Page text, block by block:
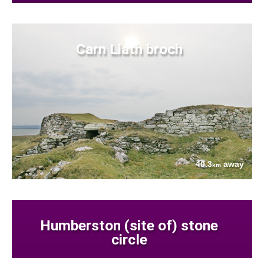
Carn Liath broch
40.3kmaway
Humberston (site of) stone
circle